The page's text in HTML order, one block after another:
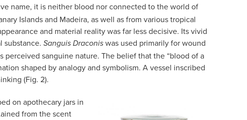
name, it is neither blood nor connected to the world of
Islands and Madeira, as well as from various tropical
and material reality was far less decisive. Its vivid
substance. Sanguis Draconis was used primarily for wound
sanguine nature. The belief that the “blood of a
shaped by analogy and symbolism. A vessel inscribed
(Fig. 2).
on apothecary jars in
from the scent